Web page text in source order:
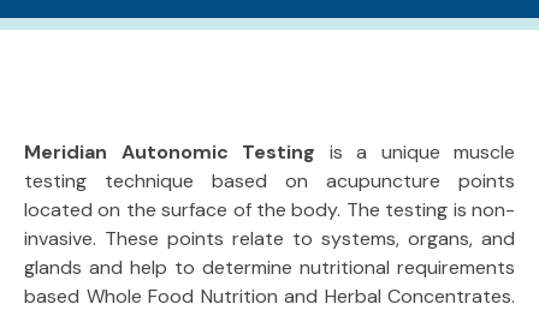
Meridian Autonomic Testing is a unique muscle
testing technique based on acupuncture points
located on the surface of the body. The testing is non-
invasive. These points relate to systems, organs, and
glands and help to determine nutritional requirements
based Whole Food Nutrition and Herbal Concentrates.